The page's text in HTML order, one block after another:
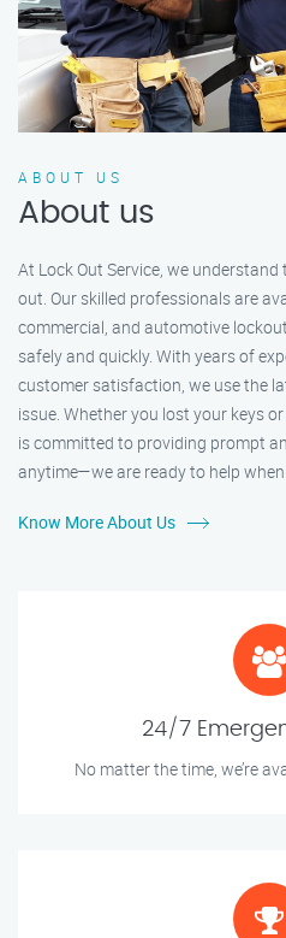
ABOUT US
About us
At Lock Out Service, we
out. Our skilled professionals are
commercial, and automotive
safely and quickly. With years of
customer satisfaction, we use the
issue. Whether you lost your keys
is committed to providing prompt
anytime—we are ready to help
Know More About Us
24/7
No matter the time, we’re